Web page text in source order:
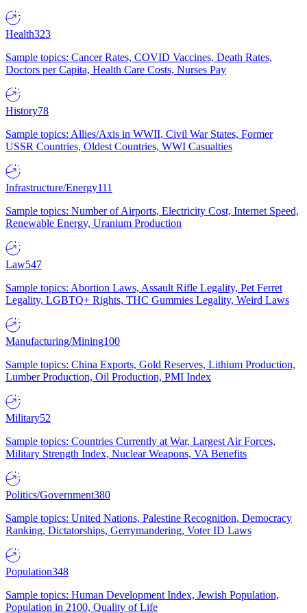
Health323
Sample topics: Cancer Rates, COVID Vaccines, Death Rates,
Doctors per Capita, Health Care Costs, Nurses Pay
History78
Sample topics: Allies/Axis in WWII, Civil War States, Former
USSR Countries, Oldest Countries, WWI Casualties
Infrastructure/Energy111
Sample topics: Number of Airports, Electricity Cost, Internet Speed,
Renewable Energy, Uranium Production
Law547
Sample topics: Abortion Laws, Assault Rifle Legality, Pet Ferret
Legality, LGBTQ+ Rights, THC Gummies Legality, Weird Laws
Manufacturing/Mining100
Sample topics: China Exports, Gold Reserves, Lithium Production,
Lumber Production, Oil Production, PMI Index
Military52
Sample topics: Countries Currently at War, Largest Air Forces,
Military Strength Index, Nuclear Weapons, VA Benefits
Politics/Government380
Sample topics: United Nations, Palestine Recognition, Democracy
Ranking, Dictatorships, Gerrymandering, Voter ID Laws
Population348
Sample topics: Human Development Index, Jewish Population,
Population in 2100, Quality of Life